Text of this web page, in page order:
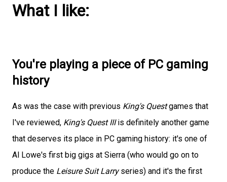
What I like:
You're playing a piece of PC gaming
history
As was the case with previous King's Questgames that
I've reviewed, King's Quest IIIis definitely another game
that deserves its place in PC gaming history: it's one of
Al Lowe's first big gigs at Sierra (who would go on to
produce the Leisure Suit Larryseries) and it's the first